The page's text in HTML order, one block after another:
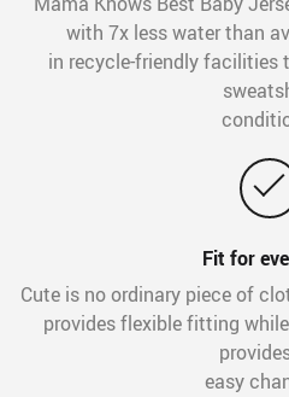
with 7x less water than
in recycle-friendly facilities
Fit for
Cute is no ordinary piece of
provides flexible fitting
easy